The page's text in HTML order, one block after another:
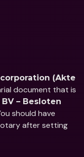
(Akte
document that is
BV – Besloten
should have
after setting